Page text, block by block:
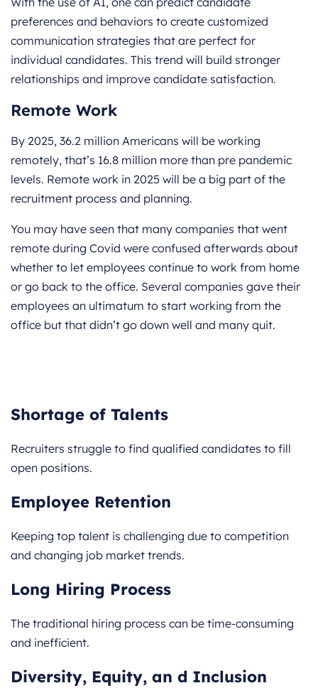
preferences and behaviors to create customized
communication strategies that are perfect for
individual candidates. This trend will build stronger
relationships and improve candidate satisfaction.
Remote Work
By 2025, 36.2 million Americans will be working
remotely, that’s 16.8 million more than pre pandemic
levels. Remote work in 2025 will be a big part of the
recruitment process and planning.
You may have seen that many companies that went
remote during Covid were confused afterwards about
whether to let employees continue to work from home
or go back to the office. Several companies gave their
employees an ultimatum to start working from the
office but that didn’t go down well and many quit.
Shortage of Talents
Recruiters struggle to find qualified candidates to fill
open positions.
Employee Retention
Keeping top talent is challenging due to competition
and changing job market trends.
Long Hiring Process
The traditional hiring process can be time-consuming
and inefficient.
Diversity, Equity, an d Inclusion